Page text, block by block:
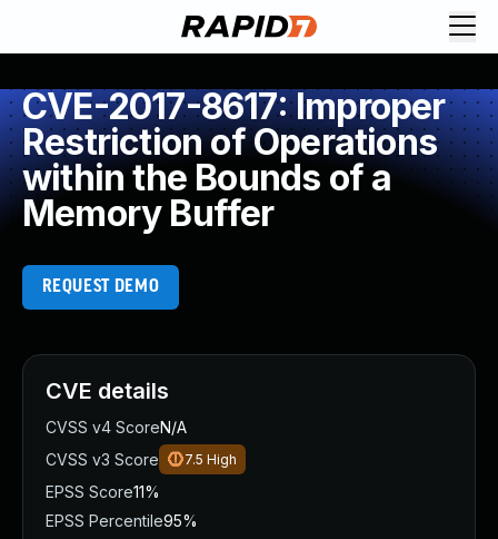
CVE-2017-8617: Improper
Restriction of Operations
within the Bounds of a
Memory Buffer
REQUEST DEMO
CVE details
CVSS v4 ScoreN/A
CVSS v3 Score
7.5 High
EPSS Score11%
EPSS Percentile95%